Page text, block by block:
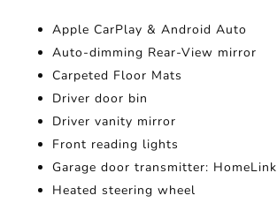
Apple CarPlay & Android Auto
Auto-dimming Rear-View mirror
Carpeted Floor Mats
Driver door bin
Driver vanity mirror
Front reading lights
Garage door transmitter: HomeLink
Heated steering wheel